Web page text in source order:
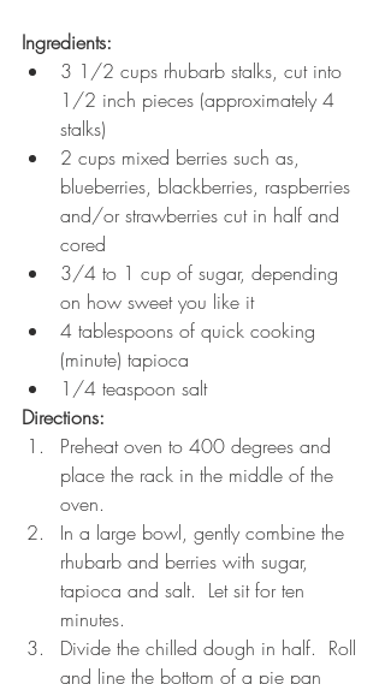
Ingredients:
3 1/2 cups rhubarb stalks, cut into
1/2 inch pieces (approximately 4
stalks)
2 cups mixed berries such as,
blueberries, blackberries, raspberries
and/or strawberries cut in half and
cored
3/4 to 1 cup of sugar, depending
on how sweet you like it
4 tablespoons of quick cooking
(minute) tapioca
1/4 teaspoon salt
Directions:
Preheat oven to 400 degrees and
place the rack in the middle of the
oven.
In a large bowl, gently combine the
rhubarb and berries with sugar,
tapioca and salt.  Let sit for ten
minutes.
Divide the chilled dough in half.  Roll
and line the bottom of a pie pan